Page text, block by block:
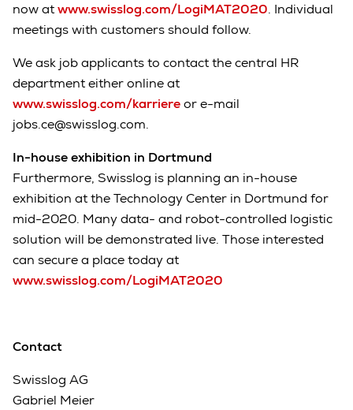
now atwww.swisslog.com/LogiMAT2020. Individual
meetings with customers should follow.
We ask job applicants to contact the central HR
department either online at
www.swisslog.com/karriereor e-mail
jobs.ce@swisslog.com.
In-house exhibition in Dortmund
Furthermore, Swisslog is planning an in-house
exhibition at the Technology Center in Dortmund for
mid-2020. Many data- and robot-controlled logistic
solution will be demonstrated live. Those interested
can secure a place today at
www.swisslog.com/LogiMAT2020
Contact
Swisslog AG
Gabriel Meier